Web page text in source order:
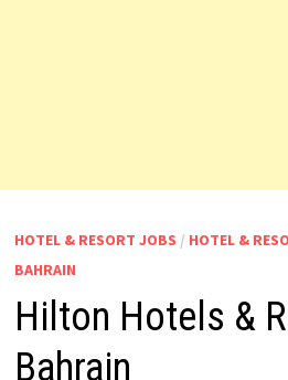
HOTEL & RESORT JOBS / HOTEL &
BAHRAIN
Hilton Hotels &
Bahrain